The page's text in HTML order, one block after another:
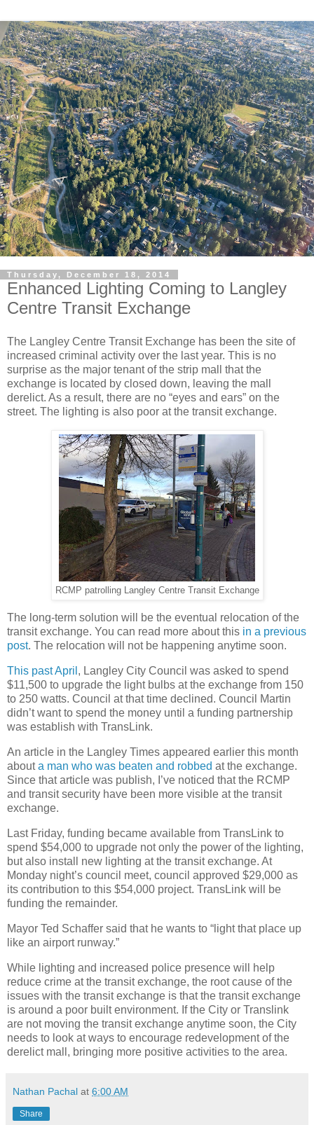
Thursday, December 18, 2014
Enhanced Lighting Coming to Langley
Centre Transit Exchange
The Langley Centre Transit Exchange has been the site of
increased criminal activity over the last year. This is no
surprise as the major tenant of the strip mall that the
exchange is located by closed down, leaving the mall
derelict. As a result, there are no “eyes and ears” on the
street. The lighting is also poor at the transit exchange.
RCMP patrolling Langley Centre Transit Exchange
The long-term solution will be the eventual relocation of the
transit exchange. You can read more about this in a previous
post. The relocation will not be happening anytime soon.
This past April , Langley City Council was asked to spend
$11,500 to upgrade the light bulbs at the exchange from 150
to 250 watts. Council at that time declined. Council Martin
didn’t want to spend the money until a funding partnership
was establish with TransLink.
An article in the Langley Times appeared earlier this month
abouta man who was beaten and robbed at the exchange.
Since that article was publish, I’ve noticed that the RCMP
and transit security have been more visible at the transit
exchange.
Last Friday, funding became available from TransLink to
spend $54,000 to upgrade not only the power of the lighting,
but also install new lighting at the transit exchange. At
Monday night’s council meet, council approved $29,000 as
its contribution to this $54,000 project. TransLink will be
funding the remainder.
Mayor Ted Schaffer said that he wants to “light that place up
like an airport runway.”
While lighting and increased police presence will help
reduce crime at the transit exchange, the root cause of the
issues with the transit exchange is that the transit exchange
is around a poor built environment. If the City or Translink
are not moving the transit exchange anytime soon, the City
needs to look at ways to encourage redevelopment of the
derelict mall, bringing more positive activities to the area.
Nathan Pachal at 6:00 AM
Share